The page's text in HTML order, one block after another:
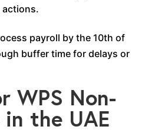
actions.
payroll by the 10th of
buffer time for delays or
WPS Non-
the UAE